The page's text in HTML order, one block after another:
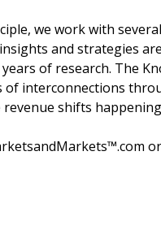
we work with
and strategies
of research. The
of interconnections
shifts